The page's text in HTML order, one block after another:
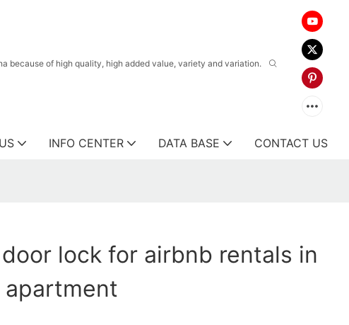
because of high quality, high added value, variety and variation.
INFO CENTER DATA BASE CONTACT US
lock for airbnb rentals in